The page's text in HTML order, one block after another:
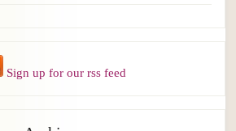
Sign up for our rss feed